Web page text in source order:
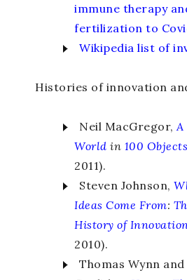
immune therapy
fertilization to
Wikipedia list of
Histories of innovation
Neil MacGregor,
World in 100 Objects
2011).
Steven Johnson,
Ideas Come From:
History of
2010).
Thomas Wynn